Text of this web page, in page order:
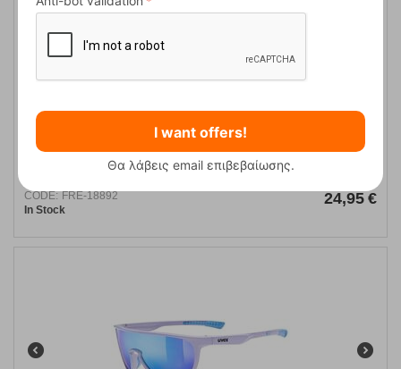
Uvex Sunglasses Equate 2216
CODE: FRE-18892
In Stock
24,95 €
I want offers!
Θα λάβεις email επιβεβαίωσης.